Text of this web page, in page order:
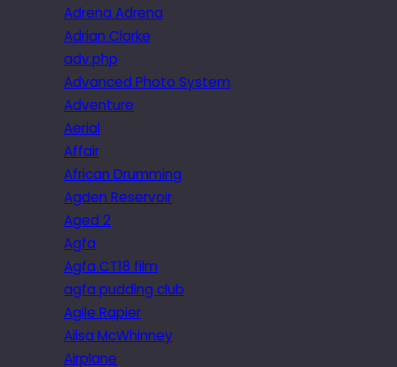
Adrena Adrena
Adrian Clarke
adv.php
Advanced Photo System
Adventure
Aerial
Affair
African Drumming
Agden Reservoir
Aged 2
Agfa
Agfa CT18 film
agfa pudding club
Agile Rapier
Ailsa McWhinney
Airplane